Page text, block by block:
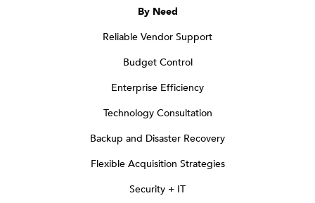
By Need
Reliable Vendor Support
Budget Control
Enterprise Efficiency
Technology Consultation
Backup and Disaster Recovery
Flexible Acquisition Strategies
Security + IT